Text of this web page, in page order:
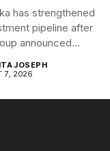
has strengthened
pipeline after
announced
JOSEPH
7, 2026